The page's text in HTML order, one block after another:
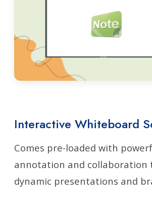
Interactive Whiteboard
Comes pre-loaded with
annotation and collaboration
dynamic presentations and